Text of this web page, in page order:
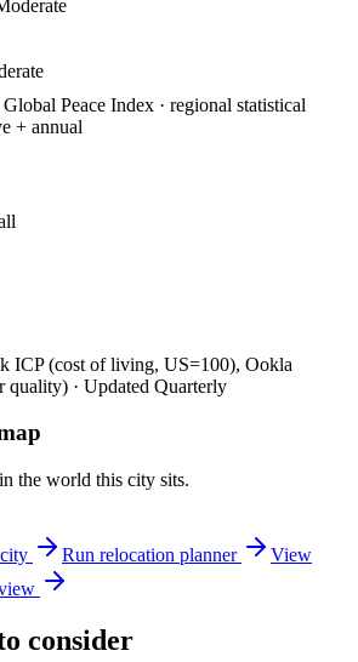
Peace Index · regional statistical
+ annual
ICP (cost of living, US=100), Ookla
quality) · Updated Quarterly
the world this city sits.
Run relocation planner
View
consider